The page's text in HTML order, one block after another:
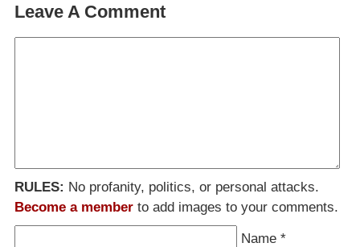
Leave A Comment
RULES: No profanity, politics, or personal attacks.
Become a member to add images to your comments.
Name *